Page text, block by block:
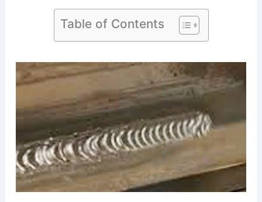
Table of Contents